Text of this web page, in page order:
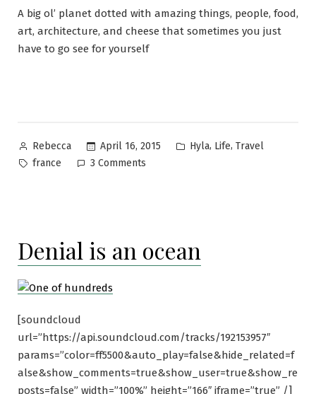
A big ol’ planet dotted with amazing things, people, food,
art, architecture, and cheese that sometimes you just
have to go see for yourself
Posted
by
Rebecca April 16, 2015
Posted
Hyla, Life, Travel
Tags:
france 3 Comments
Denial is an ocean
[soundcloud
url=”https://api.soundcloud.com/tracks/192153957″
params=”color=ff5500&auto_play=false&hide_related=f
alse&show_comments=true&show_user=true&show_re
posts=false” width=”100%” height=”166″ iframe=”true” /]